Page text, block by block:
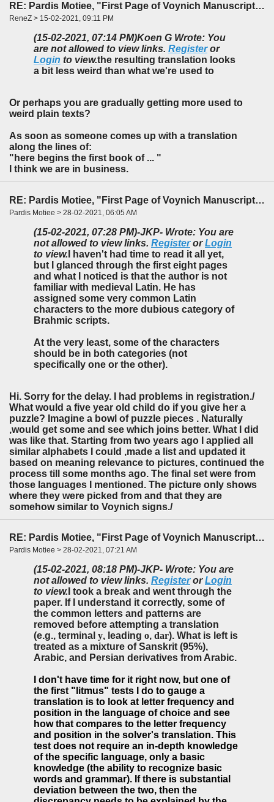
RE: Pardis Motiee, "First Page of Voynich Manuscript: The Unheard Story" (LingBuzz)
ReneZ > 15-02-2021, 09:11 PM
(15-02-2021, 07:14 PM)Koen G Wrote: You
are not allowed to view links. Registeror
Login to view.the resulting translation looks
a bit less weird than what we're used to
Or perhaps you are gradually getting more used to
weird plain texts?
As soon as someone comes up with a translation
along the lines of:
"here begins the first book of ... "
I think we are in business.
RE: Pardis Motiee, "First Page of Voynich Manuscript: The Unheard Story" (LingBuzz)
Pardis Motiee > 28-02-2021, 06:05 AM
(15-02-2021, 07:28 PM)-JKP- Wrote: You are
not allowed to view links. RegisterorLogin
to view. I haven't had time to read it all yet,
but I glanced through the first eight pages
and what I noticed is that the author is not
familiar with medieval Latin. He has
assigned some very common Latin
characters to the more dubious category of
Brahmic scripts.
At the very least, some of the characters
should be in both categories (not
specifically one or the other).
Hi. Sorry for the delay. I had problems in registration./
What would a five year old child do if you give her a
puzzle? Imagine a bowl of puzzle pieces . Naturally
,would get some and see which joins better. What I did
was like that. Starting from two years ago I applied all
similar alphabets I could ,made a list and updated it
based on meaning relevance to pictures, continued the
process till some months ago. The final set were from
those languages I mentioned. The picture only shows
where they were picked from and that they are
somehow similar to Voynich signs./
RE: Pardis Motiee, "First Page of Voynich Manuscript: The Unheard Story" (LingBuzz)
Pardis Motiee > 28-02-2021, 07:21 AM
(15-02-2021, 08:18 PM)-JKP- Wrote: You are
not allowed to view links. RegisterorLogin
to view. I took a break and went through the
paper. If I understand it correctly, some of
the common letters and patterns are
removed before attempting a translation
(e.g., terminal y, leading o, dar). What is left is
treated as a mixture of Sanskrit (95%),
Arabic, and Persian derivatives from Arabic.
I don't have time for it right now, but one of
the first "litmus" tests I do to gauge a
translation is to look at letter frequency and
position in the language of choice and see
how that compares to the letter frequency
and position in the solver's translation. This
test does not require an in-depth knowledge
of the specific language, only a basic
knowledge (the ability to recognize basic
words and grammar). If there is substantial
deviation between the two, then the